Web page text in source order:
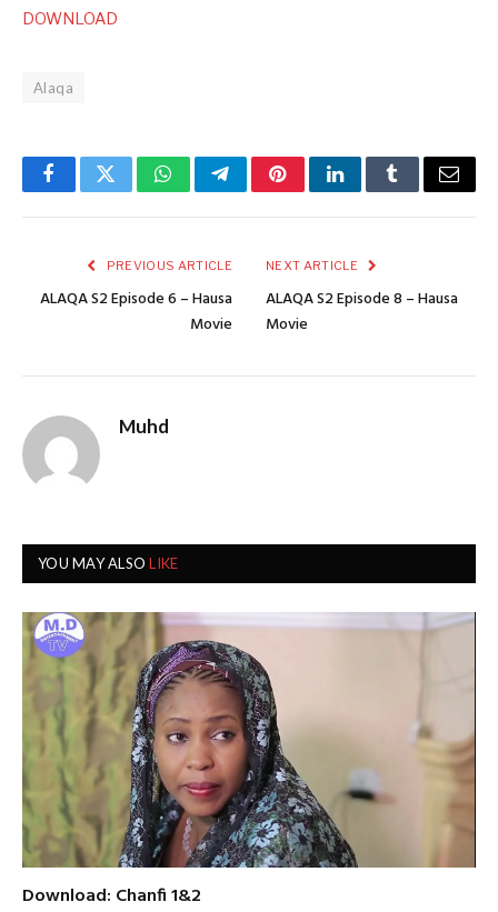
DOWNLOAD
Alaqa
FacebookTwitterWhatsAppTelegramPinterestLinkedInTumblrEmail
PREVIOUS ARTICLE
ALAQA S2 Episode 6 – Hausa
Movie
NEXT ARTICLE
ALAQA S2 Episode 8 – Hausa
Movie
Muhd
YOU MAY ALSOLIKE
Download: Chanfi 1&2